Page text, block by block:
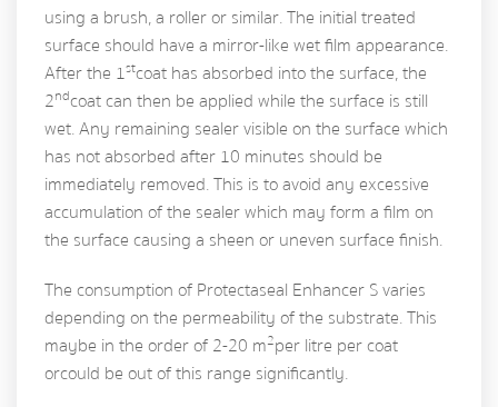
using a brush, a roller or similar. The initial treated
surface should have a mirror-like wet film appearance.
After the 1stcoat has absorbed into the surface, the
2ndcoat can then be applied while the surface is still
wet. Any remaining sealer visible on the surface which
has not absorbed after 10 minutes should be
immediately removed. This is to avoid any excessive
accumulation of the sealer which may form a film on
the surface causing a sheen or uneven surface finish.
The consumption of Protectaseal Enhancer S varies
depending on the permeability of the substrate. This
maybe in the order of 2-20 m2per litre per coat
or could be out of this range significantly.